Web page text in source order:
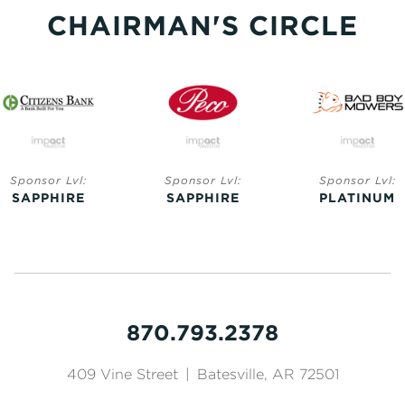
CHAIRMAN'S CIRCLE
Sponsor Lvl:
SAPPHIRE
Sponsor Lvl:
SAPPHIRE
Sponsor Lvl:
PLATINUM
870.793.2378
409 Vine Street Batesville, AR 72501